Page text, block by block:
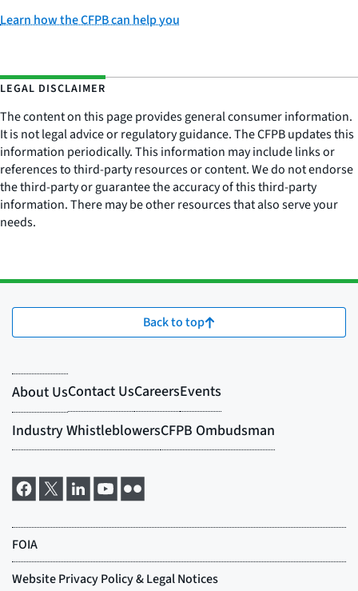
Learn how the CFPB can help you
LEGAL DISCLAIMER
The content on this page provides general consumer information.
It is not legal advice or regulatory guidance. The CFPB updates this
information periodically. This information may include links or
references to third-party resources or content. We do not endorse
the third-party or guarantee the accuracy of this third-party
information. There may be other resources that also serve your
needs.
Back to top